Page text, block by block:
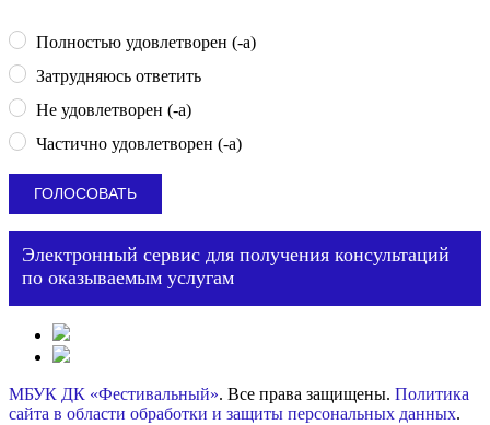
Полностью удовлетворен (-а)
Затрудняюсь ответить
Не удовлетворен (-а)
Частично удовлетворен (-а)
Электронный сервис для получения консультаций
по оказываемым услугам
МБУК ДК «Фестивальный». Все права защищены. Политика
сайта в области обработки и защиты персональных данных.